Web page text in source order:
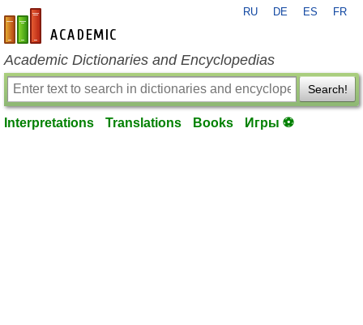
en-academic.com
RU DE ES FR
Academic Dictionaries and Encyclopedias
Search!
Interpretations Translations Books Игры ⚽